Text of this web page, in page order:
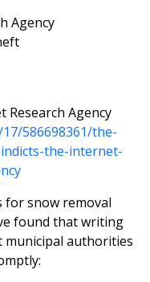
Agency
Research Agency
586698361/the-
the-internet-
for snow removal
found that writing
municipal authorities